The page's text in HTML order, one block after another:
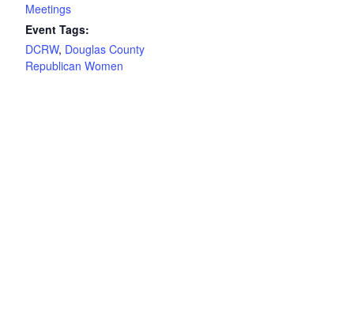
Meetings
Event Tags:
DCRW, Douglas County
Republican Women